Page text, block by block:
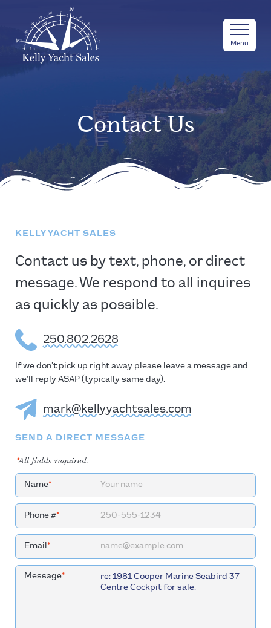
Menu
Contact Us
KELLY YACHT SALES
Contact us by text, phone, or direct
message. We respond to all inquires
as quickly as possible.
250.802.2628
If we don’t pick up right away please leave a message and
we’ll reply ASAP (typically same day).
mark@kellyyachtsales.com
SEND A DIRECT MESSAGE
*All fields required.
Name*
Phone #*
Email*
Message*